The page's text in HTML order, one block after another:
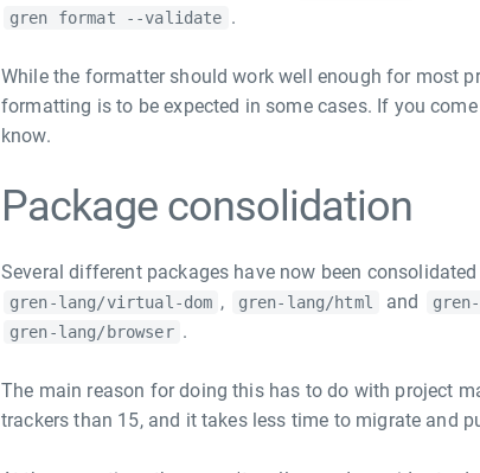
gren format --validate .
While the formatter should work well enough for most
formatting is to be expected in some cases. If you
know.
Package consolidation
Several different packages have now been
gren-lang/virtual-dom , gren-lang/html and
gren-lang/browser .
The main reason for doing this has to do with project
trackers than 15, and it takes less time to migrate and